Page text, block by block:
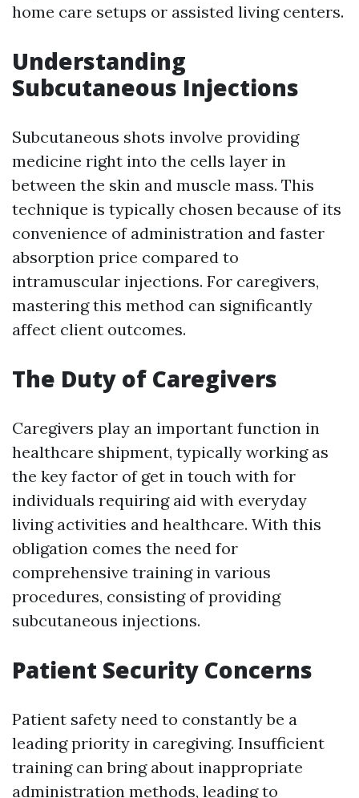
home care setups or assisted living centers.
Understanding
Subcutaneous Injections
Subcutaneous shots involve providing
medicine right into the cells layer in
between the skin and muscle mass. This
technique is typically chosen because of its
convenience of administration and faster
absorption price compared to
intramuscular injections. For caregivers,
mastering this method can significantly
affect client outcomes.
The Duty of Caregivers
Caregivers play an important function in
healthcare shipment, typically working as
the key factor of get in touch with for
individuals requiring aid with everyday
living activities and healthcare. With this
obligation comes the need for
comprehensive training in various
procedures, consisting of providing
subcutaneous injections.
Patient Security Concerns
Patient safety need to constantly be a
leading priority in caregiving. Insufficient
training can bring about inappropriate
administration methods, leading to